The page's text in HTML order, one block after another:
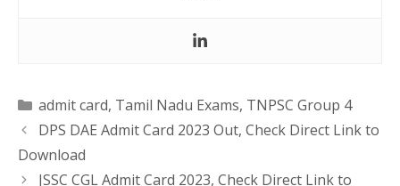
Categories
admit card, Tamil Nadu Exams, TNPSC Group 4
DPS DAE Admit Card 2023 Out, Check Direct Link to
Download
JSSC CGL Admit Card 2023, Check Direct Link to